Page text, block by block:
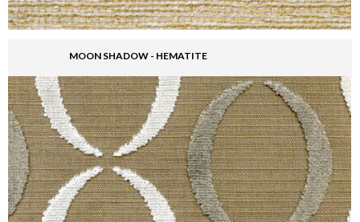
MOON SHADOW - HEMATITE